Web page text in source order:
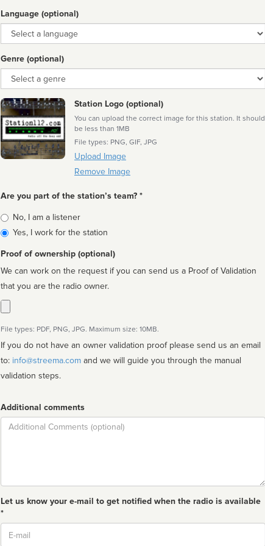
Language (optional)
Language
Genre (optional)
Genre
Station Logo (optional)
You can upload the correct image for this station. It should
be less than 1MB
File types: PNG, GIF, JPG
Upload Image
Remove Image
Are you part of the station’s team? *
Is
affiliated
No, I am a listener
Yes, I work for the station
Proof of ownership (optional)
We can work on the request if you can send us a Proof of Validation
that you are the radio owner.
File types: PDF, PNG, JPG. Maximum size: 10MB.
If you do not have an owner validation proof please send us an email
to: info@streema.com
validation steps.
Additional comments
Comment
Let us know your e-mail to get notified when the radio is available
*
Email